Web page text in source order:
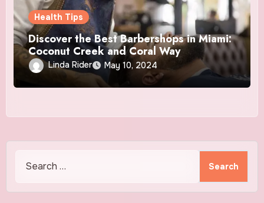
Health Tips
Discover the Best Barbershops in Miami:
Coconut Creek and Coral Way
Linda Rider May 10, 2024
for: